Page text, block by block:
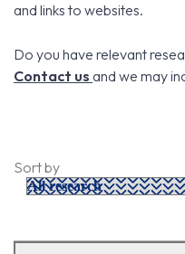
and links to websites.
Do you have relevant
Contact us and we may
Sort by